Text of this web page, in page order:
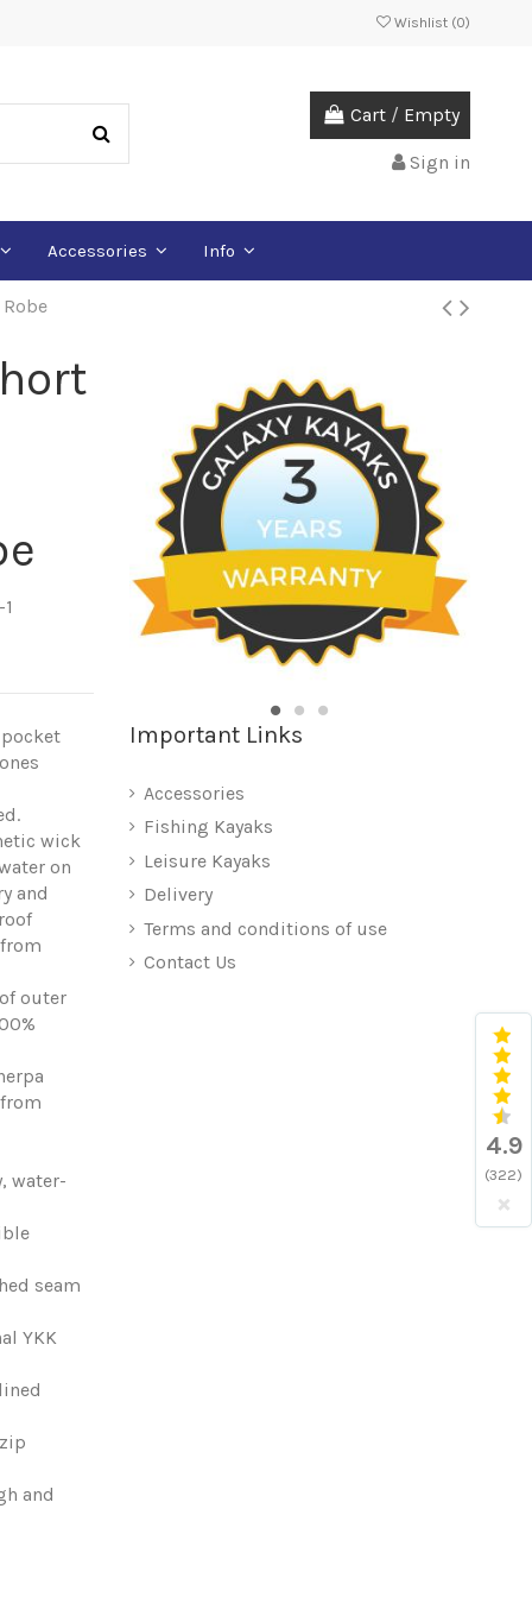
Wishlist (0)
Cart / Empty
Sign in
4.9
(322)
×
Accessories Info
wick
on
and
outer
water-
seam
YKK
and
Important Links
Accessories
Fishing Kayaks
Leisure Kayaks
Delivery
Terms and conditions of use
Contact Us